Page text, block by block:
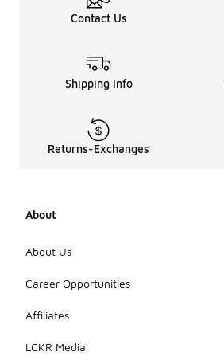
Contact Us
Shipping Info
Returns-Exchanges
About
About Us
Career Opportunities
Affiliates
LCKR Media